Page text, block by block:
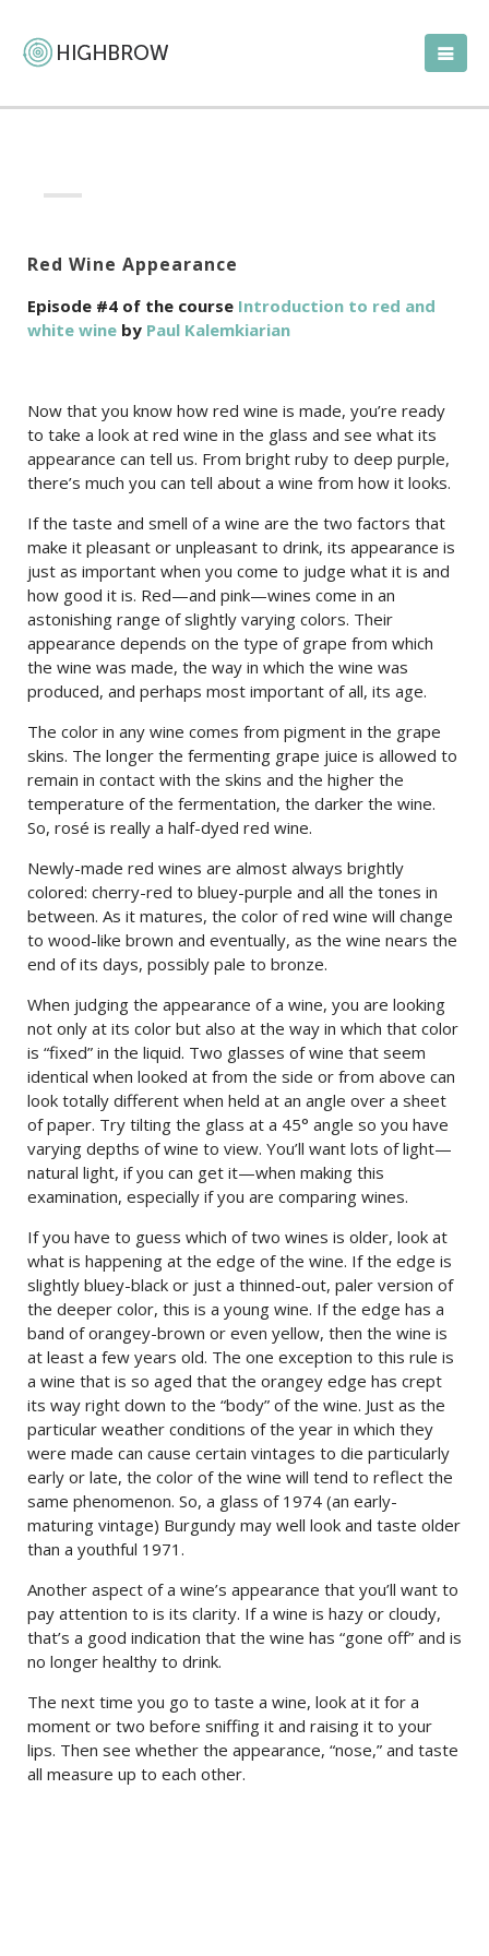
Red Wine Appearance
Episode #4 of the course Introduction to red and
white wine by Paul Kalemkiarian
Now that you know how red wine is made, you’re ready
to take a look at red wine in the glass and see what its
appearance can tell us. From bright ruby to deep purple,
there’s much you can tell about a wine from how it looks.
If the taste and smell of a wine are the two factors that
make it pleasant or unpleasant to drink, its appearance is
just as important when you come to judge what it is and
how good it is. Red—and pink—wines come in an
astonishing range of slightly varying colors. Their
appearance depends on the type of grape from which
the wine was made, the way in which the wine was
produced, and perhaps most important of all, its age.
The color in any wine comes from pigment in the grape
skins. The longer the fermenting grape juice is allowed to
remain in contact with the skins and the higher the
temperature of the fermentation, the darker the wine.
So, rosé is really a half-dyed red wine.
Newly-made red wines are almost always brightly
colored: cherry-red to bluey-purple and all the tones in
between. As it matures, the color of red wine will change
to wood-like brown and eventually, as the wine nears the
end of its days, possibly pale to bronze.
When judging the appearance of a wine, you are looking
not only at its color but also at the way in which that color
is “fixed” in the liquid. Two glasses of wine that seem
identical when looked at from the side or from above can
look totally different when held at an angle over a sheet
of paper. Try tilting the glass at a 45° angle so you have
varying depths of wine to view. You’ll want lots of light—
natural light, if you can get it—when making this
examination, especially if you are comparing wines.
If you have to guess which of two wines is older, look at
what is happening at the edge of the wine. If the edge is
slightly bluey-black or just a thinned-out, paler version of
the deeper color, this is a young wine. If the edge has a
band of orangey-brown or even yellow, then the wine is
at least a few years old. The one exception to this rule is
a wine that is so aged that the orangey edge has crept
its way right down to the “body” of the wine. Just as the
particular weather conditions of the year in which they
were made can cause certain vintages to die particularly
early or late, the color of the wine will tend to reflect the
same phenomenon. So, a glass of 1974 (an early-
maturing vintage) Burgundy may well look and taste older
than a youthful 1971.
Another aspect of a wine’s appearance that you’ll want to
pay attention to is its clarity. If a wine is hazy or cloudy,
that’s a good indication that the wine has “gone off” and is
no longer healthy to drink.
The next time you go to taste a wine, look at it for a
moment or two before sniffing it and raising it to your
lips. Then see whether the appearance, “nose,” and taste
all measure up to each other.